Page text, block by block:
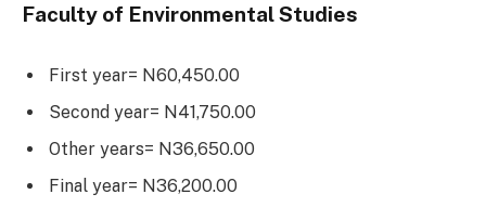
Faculty of Environmental Studies
First year= N60,450.00
Second year= N41,750.00
Other years= N36,650.00
Final year= N36,200.00